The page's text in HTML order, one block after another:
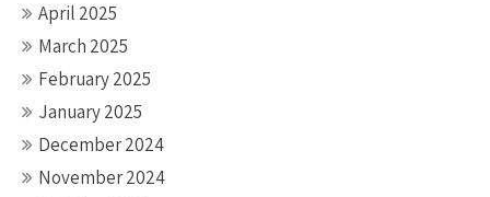
April 2025
March 2025
February 2025
January 2025
December 2024
November 2024